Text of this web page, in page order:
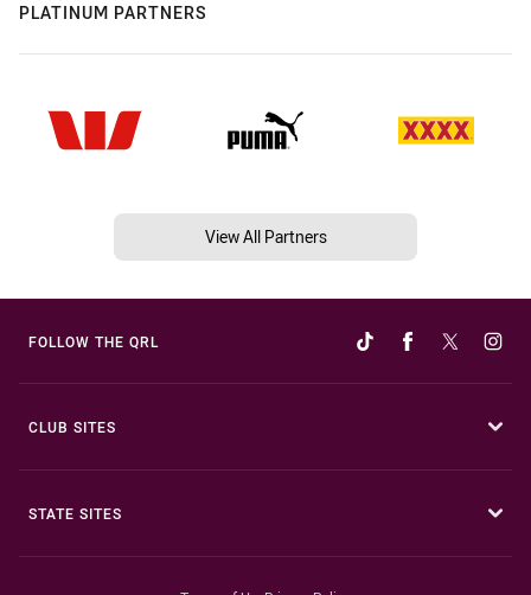
PLATINUM PARTNERS
View All Partners
FOLLOW THE QRL
CLUB SITES
STATE SITES